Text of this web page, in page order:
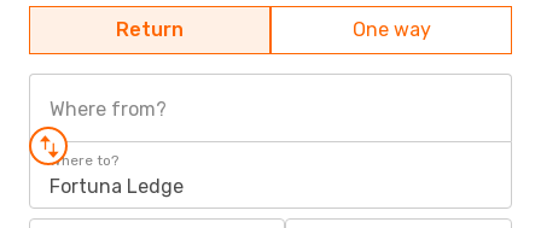
Return One way
Where from?
Where to?
Fortuna Ledge